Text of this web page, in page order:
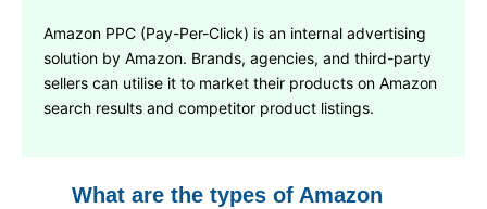
Amazon PPC (Pay-Per-Click) is an internal advertising
solution by Amazon. Brands, agencies, and third-party
sellers can utilise it to market their products on Amazon
search results and competitor product listings.
What are the types of Amazon